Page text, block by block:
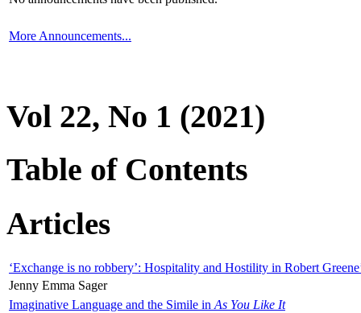
More Announcements...
Vol 22, No 1 (2021)
Table of Contents
Articles
‘Exchange is no robbery’: Hospitality and Hostility in Robert
Jenny Emma Sager
Imaginative Language and the Simile in As You Like It